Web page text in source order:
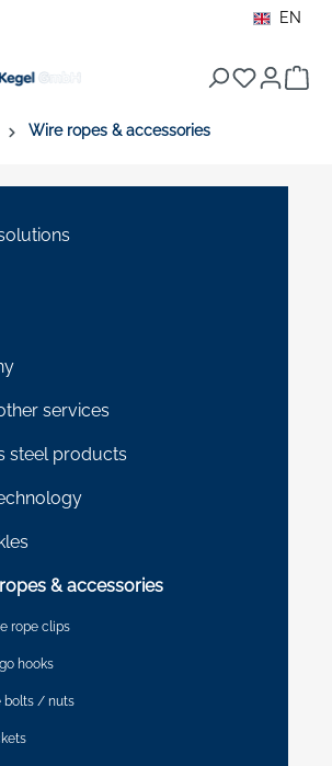
EN
Wire ropes & accessories
services
steel products
& accessories
rope clips
hooks
bolts / nuts